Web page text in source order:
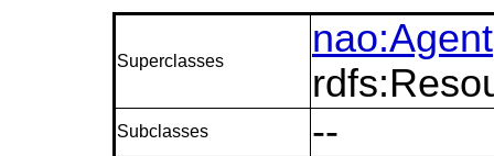
Superclasses
nao:Agent
Subclasses --